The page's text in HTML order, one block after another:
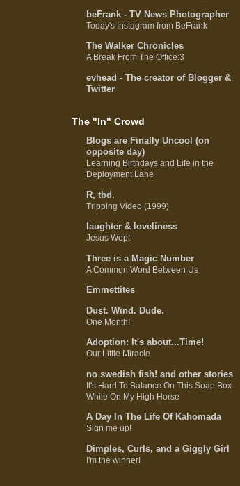
beFrank - TV News Photographer
Today's Instagram from BeFrank
The Walker Chronicles
A Break From The Office:3
evhead - The creator of Blogger &
Twitter
The "In" Crowd
Blogs are Finally Uncool (on
opposite day)
Learning Birthdays and Life in the
Deployment Lane
R, tbd.
Tripping Video (1999)
laughter & loveliness
Jesus Wept
Three is a Magic Number
A Common Word Between Us
Emmettites
Dust. Wind. Dude.
One Month!
Adoption: It's about...Time!
Our Little Miracle
no swedish fish! and other stories
It's Hard To Balance On This Soap Box
While On My High Horse
A Day In The Life Of Kahomada
Sign me up!
Dimples, Curls, and a Giggly Girl
I'm the winner!